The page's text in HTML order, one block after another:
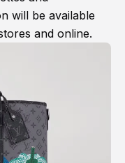
will be available
and online.